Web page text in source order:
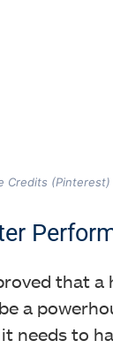
Credits (Pinterest)
that a
a
needs to